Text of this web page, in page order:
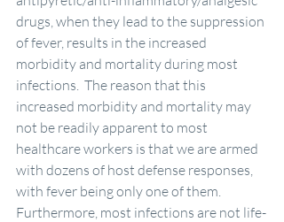
drugs, when they lead to the suppression
of fever, results in the increased
morbidity and mortality during most
infections.  The reason that this
increased morbidity and mortality may
not be readily apparent to most
healthcare workers is that we are armed
with dozens of host defense responses,
with fever being only one of them.
Furthermore, most infections are not life-